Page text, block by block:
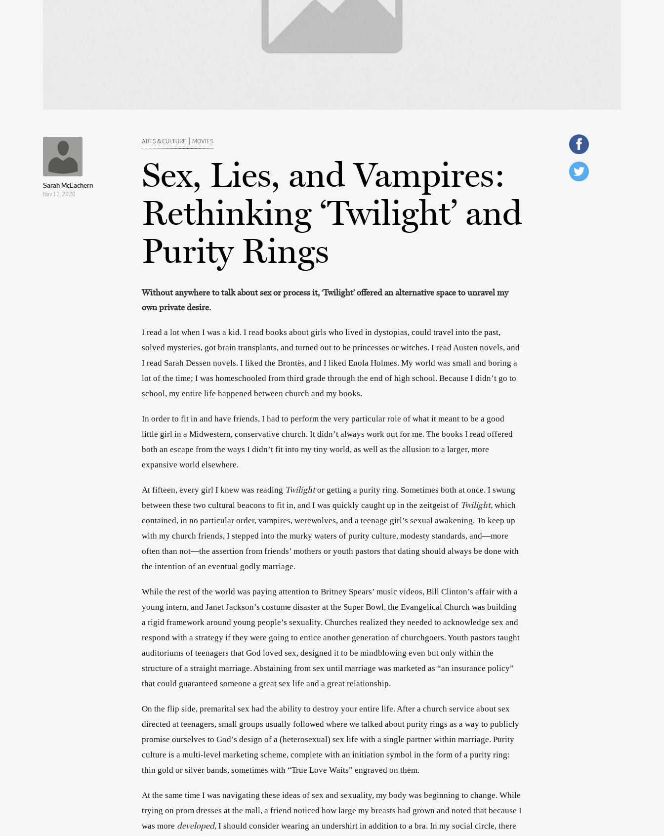
Sarah McEachern
Nov 12, 2020
ARTS & CULTURE | MOVIES
Sex, Lies, and Vampires:
Rethinking ‘Twilight’ and
Purity Rings
Without anywhere to talk about sex or process it, ‘Twilight’ offered an alternative space to unravel my
own private desire.
I read a lot when I was a kid. I read books about girls who lived in dystopias, could travel into the past,
solved mysteries, got brain transplants, and turned out to be princesses or witches. I read Austen novels, and
I read Sarah Dessen novels. I liked the Brontës, and I liked Enola Holmes. My world was small and boring a
lot of the time; I was homeschooled from third grade through the end of high school. Because I didn’t go to
school, my entire life happened between church and my books.
In order to fit in and have friends, I had to perform the very particular role of what it meant to be a good
little girl in a Midwestern, conservative church. It didn’t always work out for me. The books I read offered
both an escape from the ways I didn’t fit into my tiny world, as well as the allusion to a larger, more
expansive world elsewhere.
At fifteen, every girl I knew was reading Twilight or getting a purity ring. Sometimes both at once. I swung
between these two cultural beacons to fit in, and I was quickly caught up in the zeitgeist of Twilight, which
contained, in no particular order, vampires, werewolves, and a teenage girl’s sexual awakening. To keep up
with my church friends, I stepped into the murky waters of purity culture, modesty standards, and—more
often than not—the assertion from friends’ mothers or youth pastors that dating should always be done with
the intention of an eventual godly marriage.
While the rest of the world was paying attention to Britney Spears’ music videos, Bill Clinton’s affair with a
young intern, and Janet Jackson’s costume disaster at the Super Bowl, the Evangelical Church was building
a rigid framework around young people’s sexuality. Churches realized they needed to acknowledge sex and
respond with a strategy if they were going to entice another generation of churchgoers. Youth pastors taught
auditoriums of teenagers that God loved sex, designed it to be mindblowing even but only within the
structure of a straight marriage. Abstaining from sex until marriage was marketed as “an insurance policy”
that could guaranteed someone a great sex life and a great relationship.
On the flip side, premarital sex had the ability to destroy your entire life. After a church service about sex
directed at teenagers, small groups usually followed where we talked about purity rings as a way to publicly
promise ourselves to God’s design of a (heterosexual) sex life with a single partner within marriage. Purity
culture is a multi-level marketing scheme, complete with an initiation symbol in the form of a purity ring:
thin gold or silver bands, sometimes with “True Love Waits” engraved on them.
At the same time I was navigating these ideas of sex and sexuality, my body was beginning to change. While
trying on prom dresses at the mall, a friend noticed how large my breasts had grown and noted that because I
was more developed, I should consider wearing an undershirt in addition to a bra. In my social circle, there